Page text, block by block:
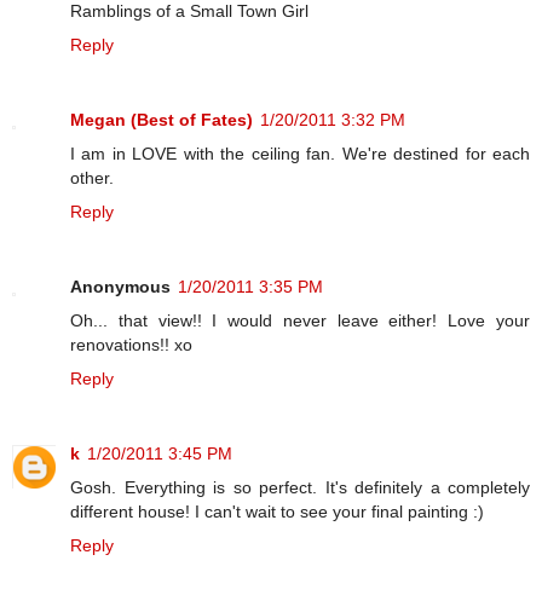
Ramblings of a Small Town Girl
Reply
Megan (Best of Fates) 1/20/2011 3:32 PM
I am in LOVE with the ceiling fan. We're destined for each
other.
Reply
Anonymous 1/20/2011 3:35 PM
Oh... that view!! I would never leave either! Love your
renovations!! xo
Reply
k 1/20/2011 3:45 PM
Gosh. Everything is so perfect. It's definitely a completely
different house! I can't wait to see your final painting :)
Reply